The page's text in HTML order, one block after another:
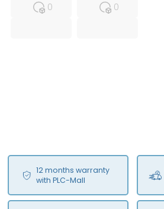
0
0
12 months warranty
with PLC-Mall